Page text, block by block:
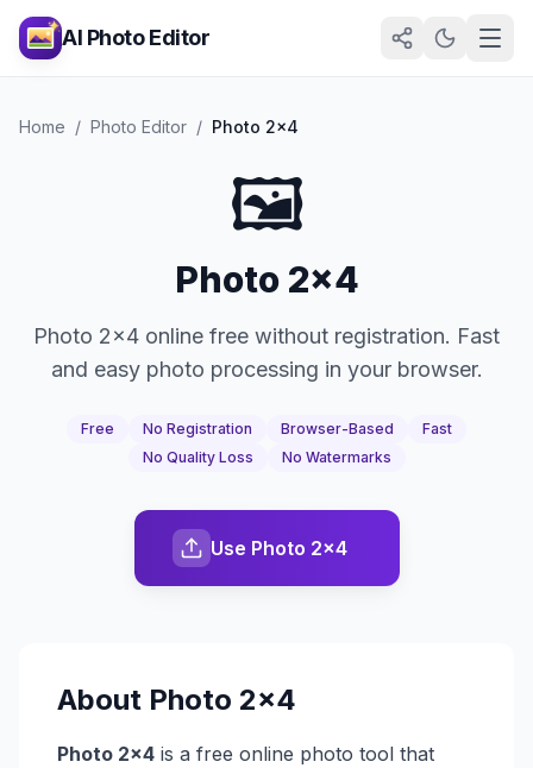
AI Photo Editor
Home / Photo Editor / Photo 2x4
🖼️
Photo 2x4
Photo 2x4 online free without registration. Fast
and easy photo processing in your browser.
Free No Registration Browser-Based
Fast
No Quality Loss
No Watermarks
Use Photo 2x4
About Photo 2x4
Photo 2x4 is a free online photo tool that